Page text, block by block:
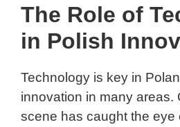
The Role of
in Polish
Technology is key in
innovation in many areas.
scene has caught the eye